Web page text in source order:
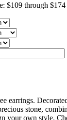
$109 through $174
earrings.
stone,
your own style.